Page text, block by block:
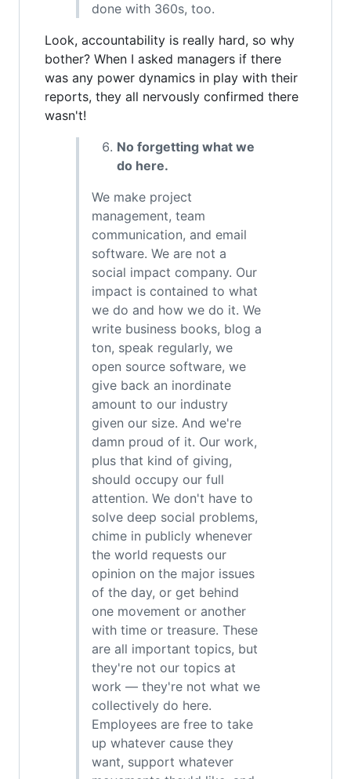
done with 360s, too.
Look, accountability is really hard, so why
bother? When I asked managers if there
was any power dynamics in play with their
reports, they all nervously confirmed there
wasn't!
No forgetting what we
do here.
We make project
management, team
communication, and email
software. We are not a
social impact company. Our
impact is contained to what
we do and how we do it. We
write business books, blog a
ton, speak regularly, we
open source software, we
give back an inordinate
amount to our industry
given our size. And we're
damn proud of it. Our work,
plus that kind of giving,
should occupy our full
attention. We don't have to
solve deep social problems,
chime in publicly whenever
the world requests our
opinion on the major issues
of the day, or get behind
one movement or another
with time or treasure. These
are all important topics, but
they're not our topics at
work — they're not what we
collectively do here.
Employees are free to take
up whatever cause they
want, support whatever